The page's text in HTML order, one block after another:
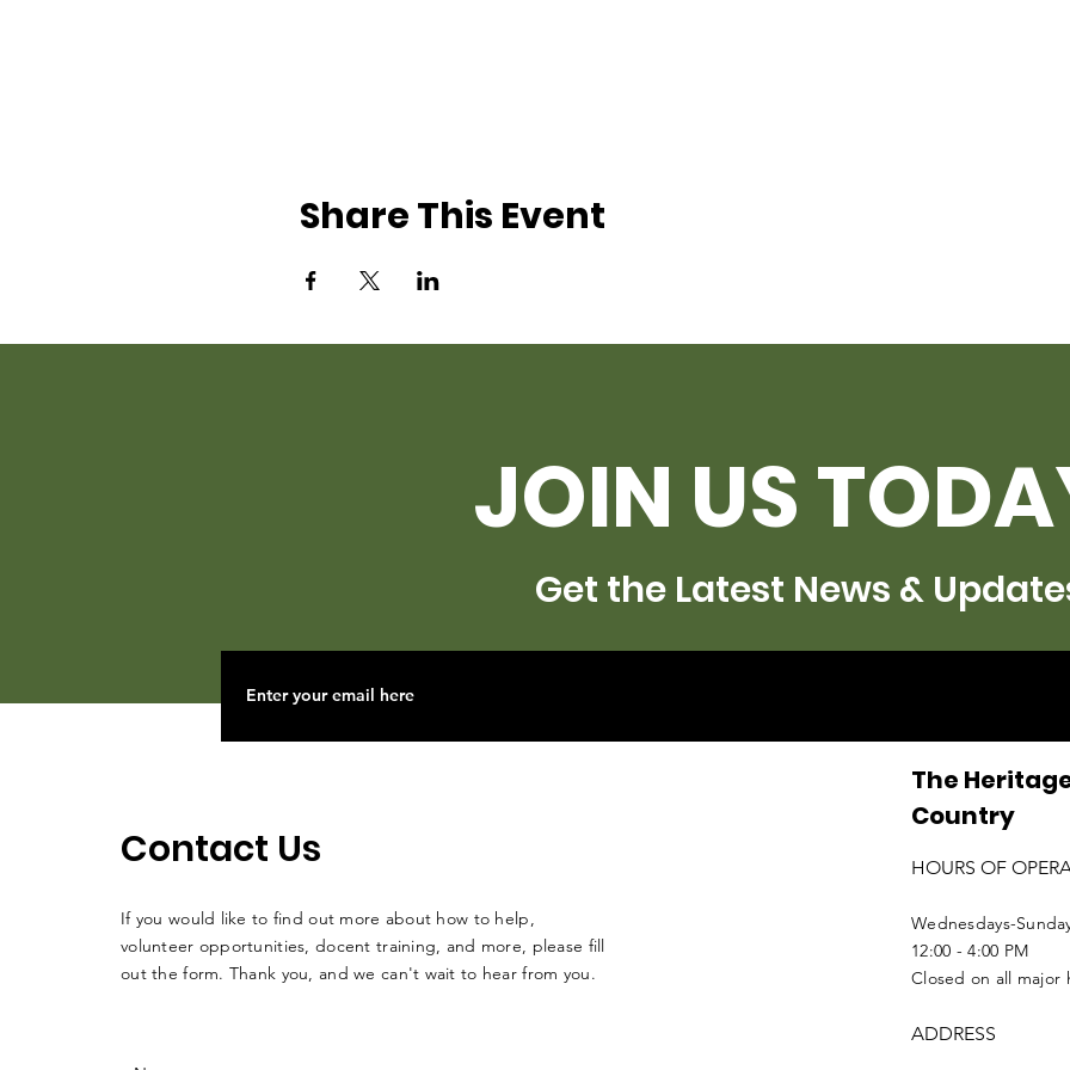
Share This Event
JOIN US
Get the Latest News &
Contact Us
If you would like to find out more about how to help,
volunteer opportunities, docent training, and more, please fill
out the form. Thank you, and we can't wait to hear from you.
The
Country
HOURS OF
Wednesdays-
12:00 - 4:00 PM
Closed on all major
ADDRESS